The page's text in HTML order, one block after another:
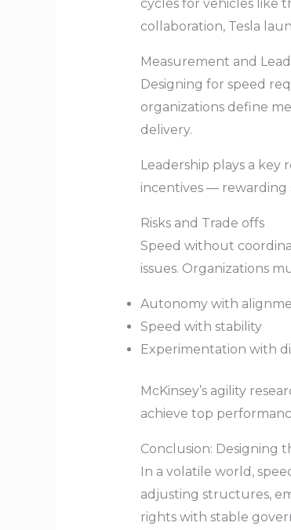
cycles for vehicles like
collaboration, Tesla
Measurement and
Designing for speed
organizations define
delivery.
Leadership plays a
incentives — rewarding
Risks and Trade offs
Speed without
issues. Organizations
Autonomy with
Speed with stability
Experimentation with
McKinsey’s agility
achieve top
Conclusion: Designing
In a volatile world,
adjusting structures,
rights with stable